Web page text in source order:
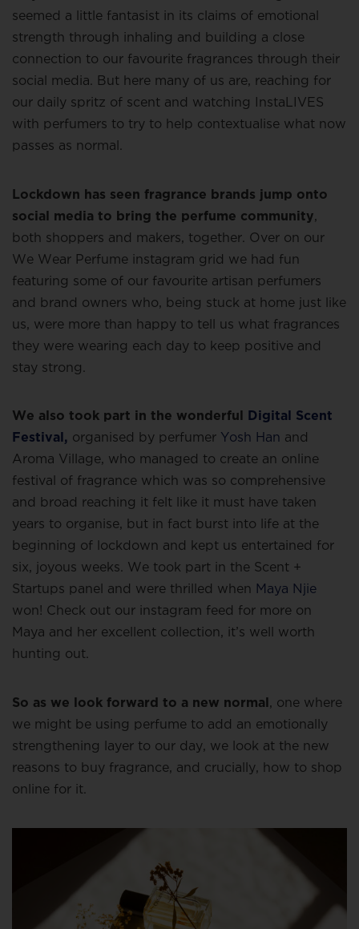
seemed a little fantasist in its claims of emotional
strength through inhaling and building a close
connection to our favourite fragrances through their
social media. But here many of us are, reaching for
our daily spritz of scent and watching InstaLIVES
with perfumers to try to help contextualise what now
passes as normal.
Lockdown has seen fragrance brands jump onto
social media to bring the perfume community,
both shoppers and makers, together. Over on our
We Wear Perfume instagram grid we had fun
featuring some of our favourite artisan perfumers
and brand owners who, being stuck at home just like
us, were more than happy to tell us what fragrances
they were wearing each day to keep positive and
stay strong.
We also took part in the wonderful
Digital Scent
Festival, organised by perfumer Yosh Han and
Aroma Village, who managed to create an online
festival of fragrance which was so comprehensive
and broad reaching it felt like it must have taken
years to organise, but in fact burst into life at the
beginning of lockdown and kept us entertained for
six, joyous weeks. We took part in the Scent +
Startups panel and were thrilled when Maya Njie
won! Check out our instagram feed for more on
Maya and her excellent collection, it’s well worth
hunting out.
So as we look forward to a new normal , one where
we might be using perfume to add an emotionally
strengthening layer to our day, we look at the new
reasons to buy fragrance, and crucially, how to shop
online for it.